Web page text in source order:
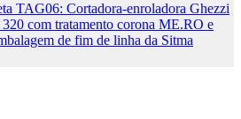
TAG06: Cortadora-enroladora Ghezzi
com tratamento corona ME.RO e
de fim de linha da Sitma